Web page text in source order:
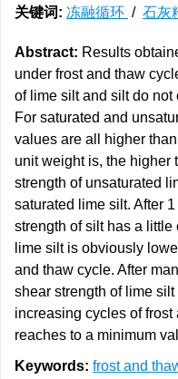
关键词: 冻融循环 / 石灰
Abstract: Results
under frost and thaw
of lime silt and silt do
For saturated and
values are all higher
unit weight is, the higher
strength of unsaturated
saturated lime silt. After
strength of silt has a
lime silt is obviously
and thaw cycle. After
shear strength of lime
increasing cycles of
reaches to a minimum
Keywords: frost and